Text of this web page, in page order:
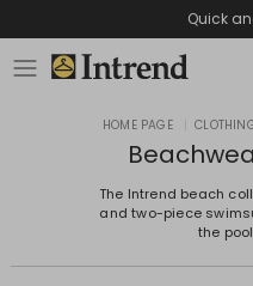
Quick
HOME PAGE
The Intrend beach
and two-piece
the